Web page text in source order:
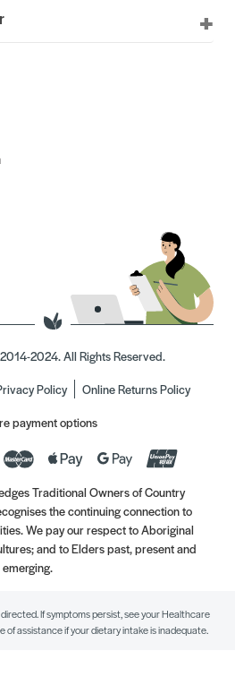
2024. All Rights Reserved.
Policy
Online Returns Policy
payment options
Traditional Owners of Country
the continuing connection to
We pay our respect to Aboriginal
and to Elders past, present and
emerging.
If symptoms persist, see your Healthcare
of assistance if your dietary intake is inadequate.